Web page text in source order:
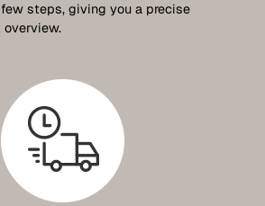
steps, giving you a precise